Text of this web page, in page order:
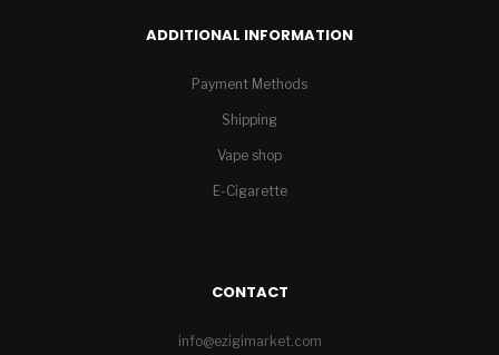
ADDITIONAL INFORMATION
Payment Methods
Shipping
Vape shop
E-Cigarette
CONTACT
info@ezigimarket.com